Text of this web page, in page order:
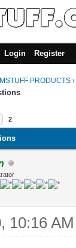
Login Register
PRODUCTS ›
2
10:16 AM